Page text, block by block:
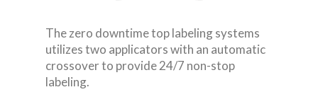
The zero downtime top labeling systems
utilizes two applicators with an automatic
crossover to provide 24/7 non-stop
labeling.